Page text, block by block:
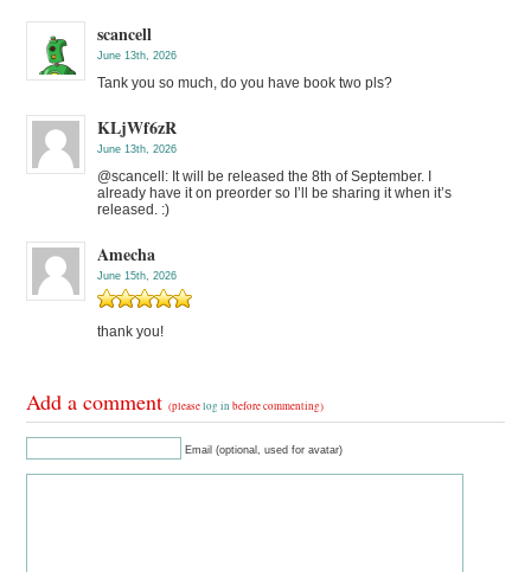
scancell
June 13th, 2026
Tank you so much, do you have book two pls?
KLjWf6zR
June 13th, 2026
@scancell: It will be released the 8th of September. I
already have it on preorder so I’ll be sharing it when it’s
released. :)
Amecha
June 15th, 2026
thank you!
Add a comment(pleaselog in before commenting)
Email (optional, used for avatar)